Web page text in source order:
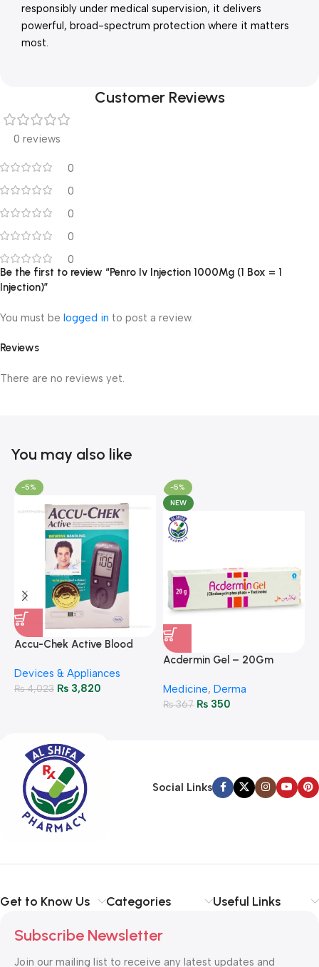
responsibly under medical supervision, it delivers
powerful, broad-spectrum protection where it matters
most.
Customer Reviews
0 reviews
0
0
0
0
0
Reviews
There are no reviews yet.
Be the first to review “Penro Iv Injection 1000Mg (1 Box = 1
Injection)”
You must be logged in to post a review.
You may also like
-5%
Accu-Chek Active Blood
Monitoring
Devices & Appliances
₨4,023 ₨ 3,820
-5%
NEW
Acdermin Gel – 20Gm
Medicine, Derma
₨367 ₨350
Social Links
Get to Know Us Categories Useful Links
Subscribe Newsletter
Join our mailing list to receive any latest updates and